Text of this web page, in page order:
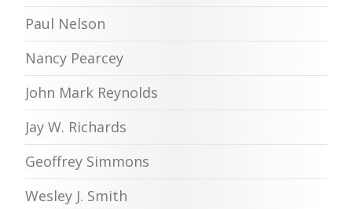
Paul Nelson
Nancy Pearcey
John Mark Reynolds
Jay W. Richards
Geoffrey Simmons
Wesley J. Smith